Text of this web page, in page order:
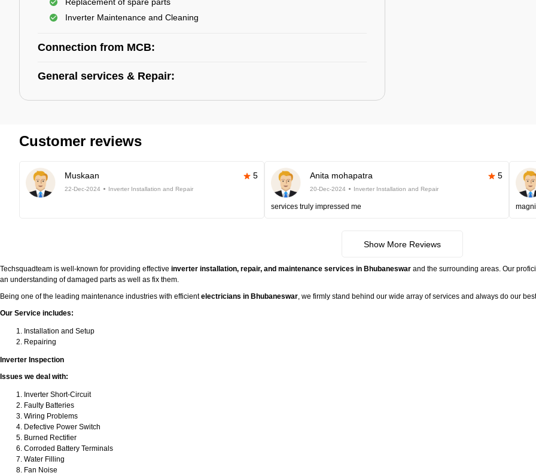
Inverter Maintenance and Cleaning
Connection from MCB:
General services & Repair:
Customer reviews
Muskaan 5
22-Dec-2024 Inverter Installation and Repair
Anita mohapatra 5
20-Dec-2024 Inverter Installation and Repair
services truly impressed me
Show More Reviews
Techsquadteam is well-known for providing effective inverter installation, repair, and maintenance services in Bhubaneswar and the surrounding areas. Our
an understanding of damaged parts as well as fix them.
Being one of the leading maintenance industries with efficientelectricians in Bhubaneswar, we firmly stand behind our wide array of services and always do our
Our Service includes:
Installation and Setup
Repairing
Inverter Inspection
Issues we deal with:
Inverter Short-Circuit
Faulty Batteries
Wiring Problems
Defective Power Switch
Burned Rectifier
Corroded Battery Terminals
Water Filling
Fan Noise